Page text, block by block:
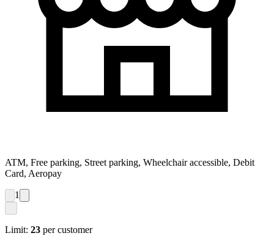
ATM, Free parking, Street parking, Wheelchair accessible, Debit
Card, Aeropay
1
Limit: 23 per customer